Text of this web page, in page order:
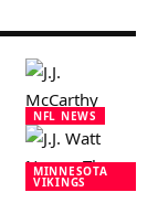
NFL NEWS
MINNESOTA
VIKINGS